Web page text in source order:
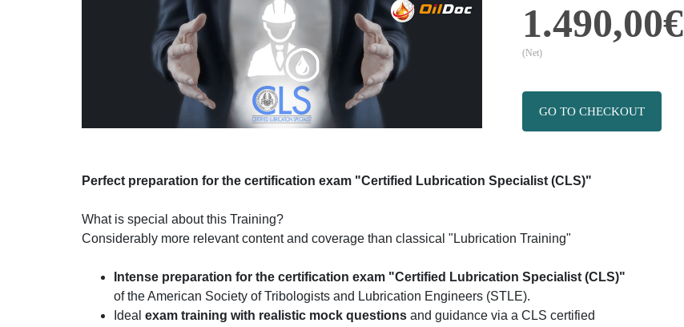
1.490,00€
(Net)
GO TO CHECKOUT
Perfect preparation for the certification exam "Certified Lubrication Specialist (CLS)"
What is special about this Training?
Considerably more relevant content and coverage than classical "Lubrication Training"
ntense preparation for the certification exam "Certified Lubrication Specialist (CLS)"
of the American Society of Tribologists and Lubrication Engineers (STLE).
Ideal exam training with realistic mock questions and guidance via a CLS certified